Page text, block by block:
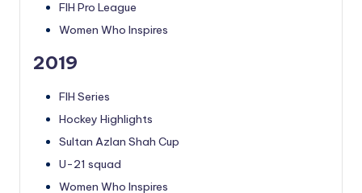
FIH Pro League
Women Who Inspires
2019
FIH Series
Hockey Highlights
Sultan Azlan Shah Cup
U-21 squad
Women Who Inspires